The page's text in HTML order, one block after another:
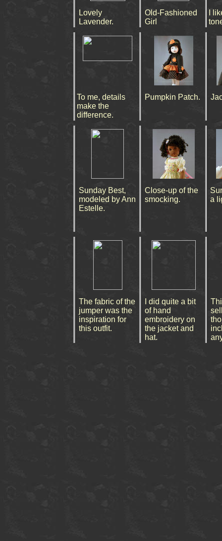
Lovely
Lavender.
Old-Fashioned
Girl
I
To me, details
make the
difference.
Pumpkin Patch.
Sunday Best,
modeled by Ann
Estelle.
Close-up of the
smocking.
a
The fabric of the
jumper was the
inspiration for
this outfit.
I did quite a bit
of hand
embroidery on
the jacket and
hat.